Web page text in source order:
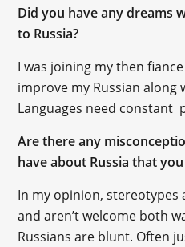
Did you have any dreams
to Russia?
I was joining my then
improve my Russian along
Languages need constant
Are there any
have about Russia that
In my opinion, stereotypes
and aren’t welcome both
Russians are blunt. Often